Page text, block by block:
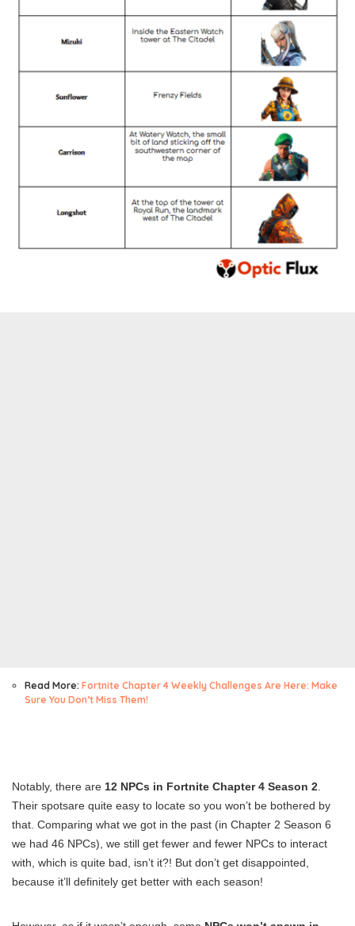
Read More: Fortnite Chapter 4 Weekly Challenges Are Here: Make
Sure You Don’t Miss Them!
Notably, there are 12 NPCs in Fortnite Chapter 4 Season 2
Their spotsare quite easy to locate so you won’t be bothered by
that. Comparing what we got in the past (in Chapter 2 Season 6
we had 46 NPCs), we still get fewer and fewer NPCs to interact
with, which is quite bad, isn’t it?! But don’t get disappointed,
because it’ll definitely get better with each season!